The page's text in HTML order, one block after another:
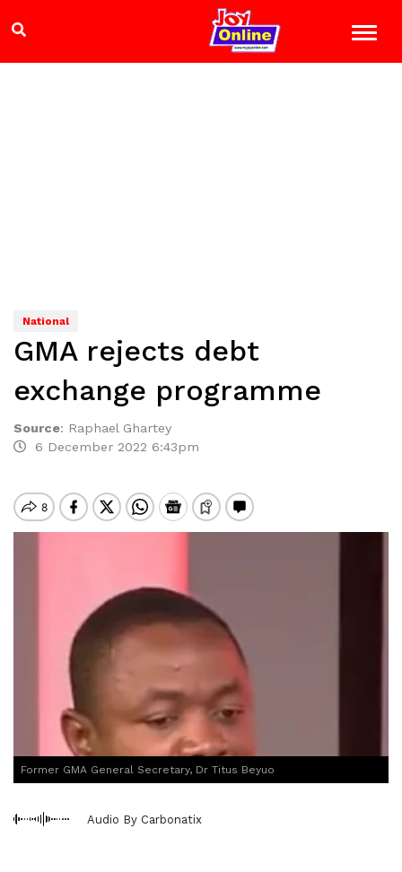
National
GMA rejects debt
exchange programme
Source: Raphael Ghartey
6 December 2022 6:43pm
Former GMA General Secretary, Dr Titus Beyuo
Audio By Carbonatix